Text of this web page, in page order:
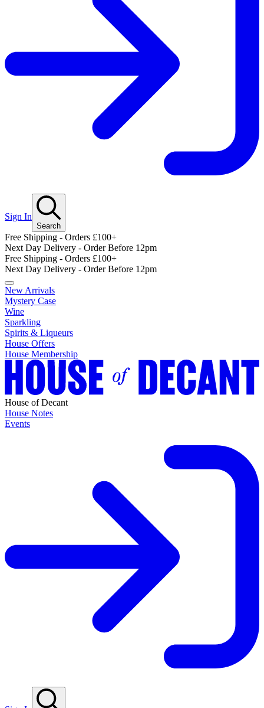
Sign In
Search
Free Shipping - Orders £100+
Next Day Delivery - Order Before 12pm
Free Shipping - Orders £100+
Next Day Delivery - Order Before 12pm
New Arrivals
Mystery Case
Wine
Sparkling
Spirits & Liqueurs
House Offers
House Membership
House of Decant
House Notes
Events